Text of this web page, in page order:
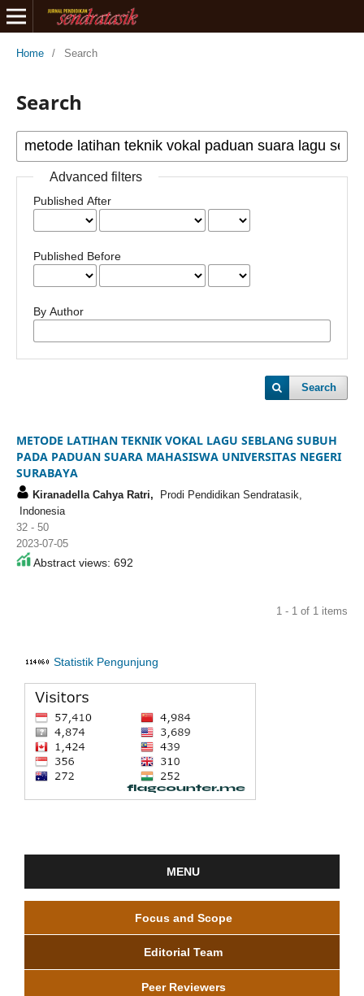
Home / Search
Search
Advanced filters
Published After
Published Before
By Author
Search
METODE LATIHAN TEKNIK VOKAL LAGU SEBLANG SUBUH
PADA PADUAN SUARA MAHASISWA UNIVERSITAS NEGERI
SURABAYA
Kiranadella Cahya Ratri, Prodi Pendidikan Sendratasik,
Indonesia
32 - 50
2023-07-05
Abstract views: 692
1 - 1 of 1 items
Statistik Pengunjung
MENU
Focus and Scope
Editorial Team
Peer Reviewers